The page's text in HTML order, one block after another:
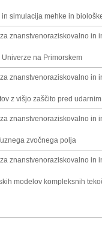
simulacija mehke in
znanstvenoraziskovalno in
Univerze na Primorskem
znanstvenoraziskovalno in
z višjo zaščito pred
znanstvenoraziskovalno in
zvočnega polja
znanstvenoraziskovalno in
modelov kompleksnih